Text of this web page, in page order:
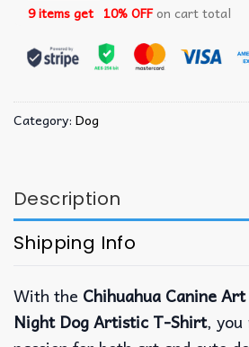
9 items get 10% OFFon cart total
Category: Dog
Description
Shipping Info
With the Chihuahua Canine
Night Dog Artistic T-Shirt, you